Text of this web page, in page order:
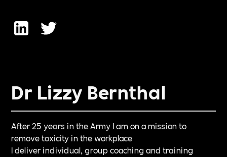
Dr Lizzy Bernthal
After 25 years in the Army I am on a mission to
remove toxicity in the workplace
I deliver individual, group coaching and training